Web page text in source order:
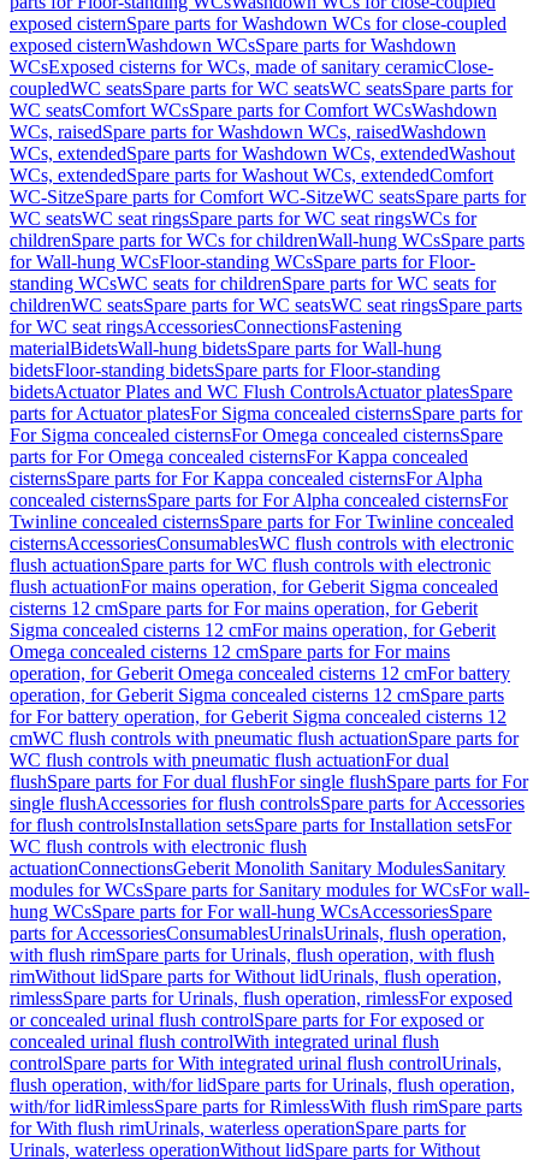
exposed cisternSpare parts for Washdown WCs for close-coupled
exposed cisternWashdown WCsSpare parts for Washdown
WCsExposed cisterns for WCs, made of sanitary ceramicClose-
coupledWC seatsSpare parts for WC seatsWC seatsSpare parts for
WC seatsComfort WCsSpare parts for Comfort WCsWashdown
WCs, raisedSpare parts for Washdown WCs, raisedWashdown
WCs, extendedSpare parts for Washdown WCs, extendedWashout
WCs, extendedSpare parts for Washout WCs, extendedComfort
WC-SitzeSpare parts for Comfort WC-SitzeWC seatsSpare parts for
WC seatsWC seat ringsSpare parts for WC seat ringsWCs for
childrenSpare parts for WCs for childrenWall-hung WCsSpare parts
for Wall-hung WCsFloor-standing WCsSpare parts for Floor-
standing WCsWC seats for childrenSpare parts for WC seats for
childrenWC seatsSpare parts for WC seatsWC seat ringsSpare parts
for WC seat ringsAccessoriesConnectionsFastening
materialBidetsWall-hung bidetsSpare parts for Wall-hung
bidetsFloor-standing bidetsSpare parts for Floor-standing
bidetsActuator Plates and WC Flush ControlsActuator platesSpare
parts for Actuator platesFor Sigma concealed cisternsSpare parts for
For Sigma concealed cisternsFor Omega concealed cisternsSpare
parts for For Omega concealed cisternsFor Kappa concealed
cisternsSpare parts for For Kappa concealed cisternsFor Alpha
concealed cisternsSpare parts for For Alpha concealed cisternsFor
Twinline concealed cisternsSpare parts for For Twinline concealed
cisternsAccessoriesConsumablesWC flush controls with electronic
flush actuationSpare parts for WC flush controls with electronic
flush actuationFor mains operation, for Geberit Sigma concealed
cisterns 12 cmSpare parts for For mains operation, for Geberit
Sigma concealed cisterns 12 cmFor mains operation, for Geberit
Omega concealed cisterns 12 cmSpare parts for For mains
operation, for Geberit Omega concealed cisterns 12 cmFor battery
operation, for Geberit Sigma concealed cisterns 12 cmSpare parts
for For battery operation, for Geberit Sigma concealed cisterns 12
cmWC flush controls with pneumatic flush actuationSpare parts for
WC flush controls with pneumatic flush actuationFor dual
flushSpare parts for For dual flushFor single flushSpare parts for For
single flushAccessories for flush controlsSpare parts for Accessories
for flush controlsInstallation setsSpare parts for Installation setsFor
WC flush controls with electronic flush
actuationConnectionsGeberit Monolith Sanitary ModulesSanitary
modules for WCsSpare parts for Sanitary modules for WCsFor wall-
hung WCsSpare parts for For wall-hung WCsAccessoriesSpare
parts for AccessoriesConsumablesUrinalsUrinals, flush operation,
with flush rimSpare parts for Urinals, flush operation, with flush
rimWithout lidSpare parts for Without lidUrinals, flush operation,
rimlessSpare parts for Urinals, flush operation, rimlessFor exposed
or concealed urinal flush controlSpare parts for For exposed or
concealed urinal flush controlWith integrated urinal flush
controlSpare parts for With integrated urinal flush controlUrinals,
flush operation, with/for lidSpare parts for Urinals, flush operation,
with/for lidRimlessSpare parts for RimlessWith flush rimSpare parts
for With flush rimUrinals, waterless operationSpare parts for
Urinals, waterless operationWithout lidSpare parts for Without